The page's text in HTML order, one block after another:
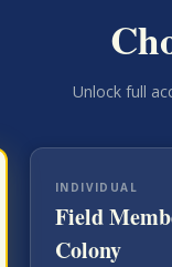
Unlock full
INDIVIDUAL
Field
Colony